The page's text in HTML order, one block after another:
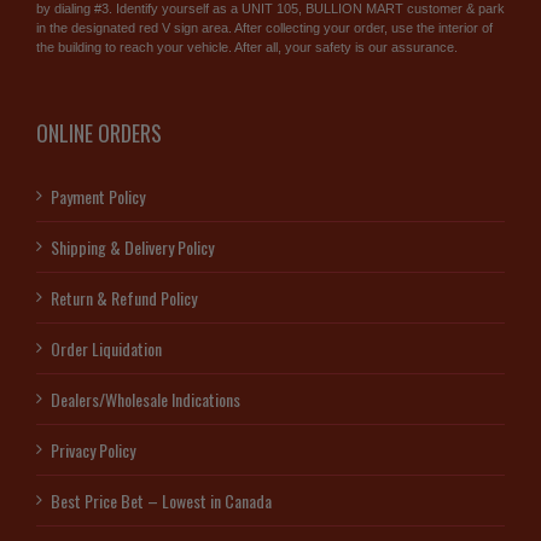
by dialing #3. Identify yourself as a UNIT 105, BULLION MART customer & park
in the designated red V sign area. After collecting your order, use the interior of
the building to reach your vehicle. After all, your safety is our assurance.
ONLINE ORDERS
Payment Policy
Shipping & Delivery Policy
Return & Refund Policy
Order Liquidation
Dealers/Wholesale Indications
Privacy Policy
Best Price Bet – Lowest in Canada